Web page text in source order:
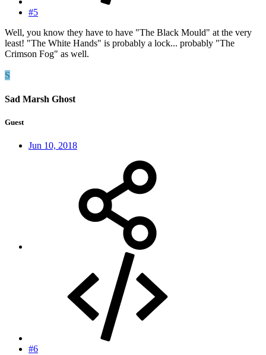
#5
Well, you know they have to have "The Black Mould" at the very
least! "The White Hands" is probably a lock... probably "The
Crimson Fog" as well.
S
Sad Marsh Ghost
Guest
Jun 10, 2018
#6